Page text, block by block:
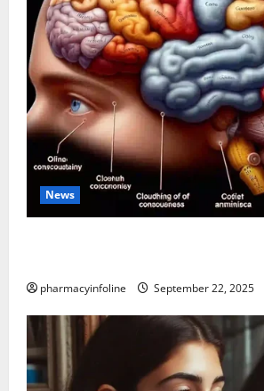
News
pharmacyinfoline September 22, 2025